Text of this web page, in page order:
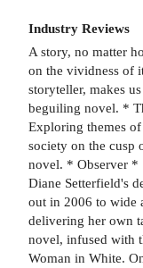
Industry Reviews
A story, no matter
on the vividness of
storyteller, makes
beguiling novel. *
Exploring themes
society on the cusp
novel. * Observer *
Diane Setterfield's
out in 2006 to wide
delivering her own
novel, infused with
Woman in White.